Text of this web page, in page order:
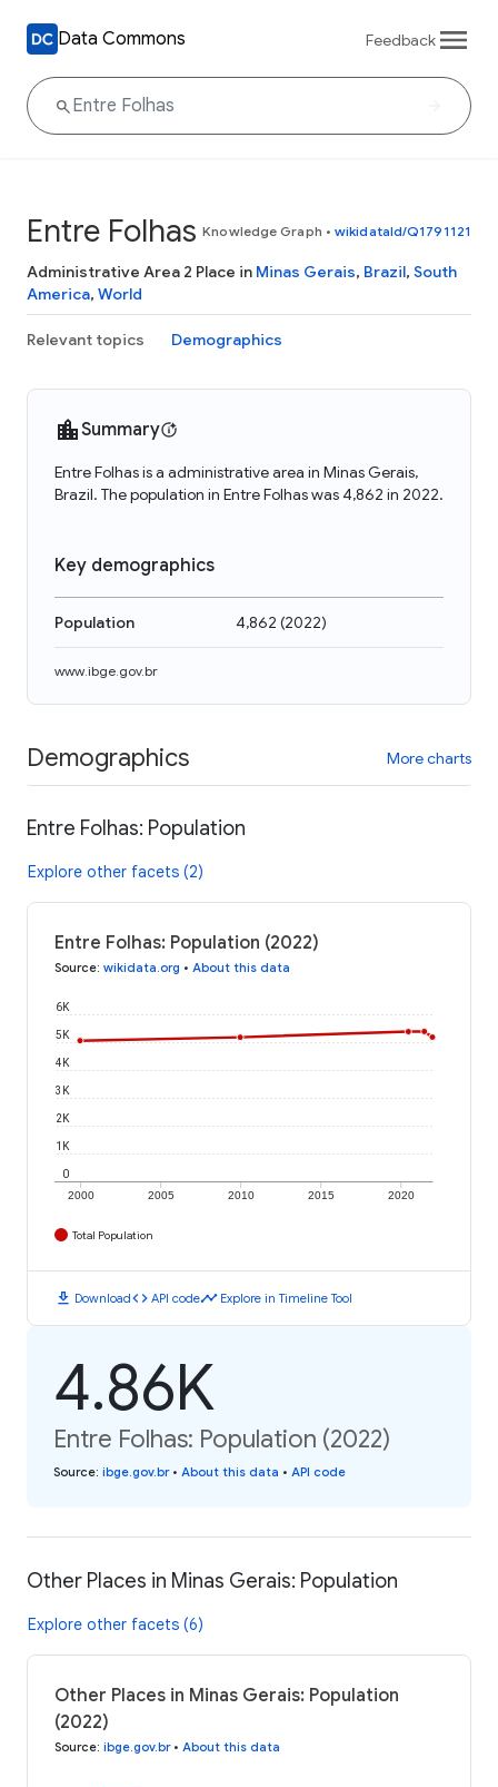
Data Commons Feedback
Entre Folhas Knowledge Graph • wikidataId/Q1791121
Administrative Area 2 Place in Minas Gerais, Brazil, South
America, World
Relevant topics Demographics
Summary
Entre Folhas is a administrative area in Minas Gerais,
Brazil. The population in Entre Folhas was 4,862 in 2022.
Key demographics
Population 4,862 (2022)
www.ibge.gov.br
Demographics More charts
Entre Folhas: Population
Explore other facets (2)
Entre Folhas: Population (2022)
Source: wikidata.org • About this data
2000 2005 2010 2015 2020
0
1K
2K
3K
4K
5K
6K
Total Population
download Downloadcode API codetimeline Explore in Timeline Tool
4.86K
Entre Folhas: Population (2022)
Source: ibge.gov.br• About this data • API code
Other Places in Minas Gerais: Population
Explore other facets (6)
Other Places in Minas Gerais: Population
(2022)
Source: ibge.gov.br• About this data